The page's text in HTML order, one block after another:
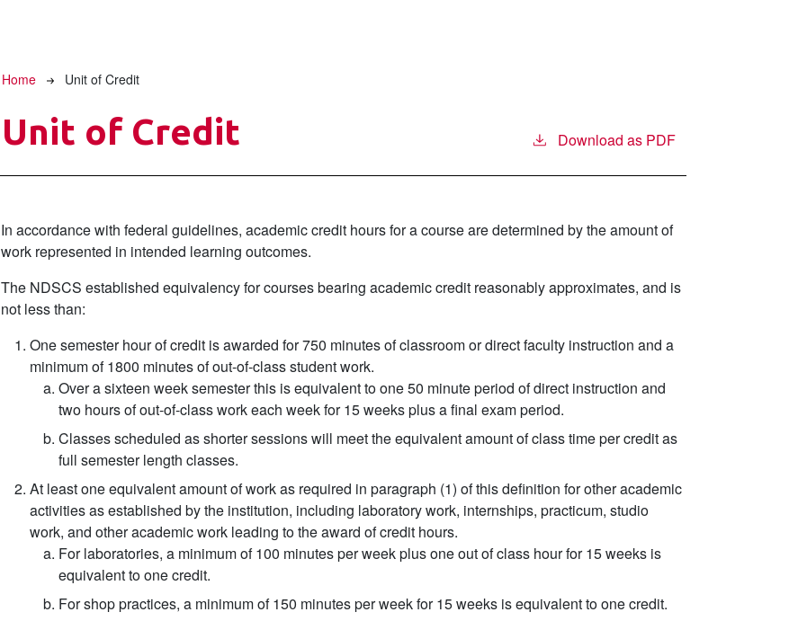
Breadcrumb
Home Unit of Credit
Unit of Credit Download as PDF
In accordance with federal guidelines, academic credit hours for a course are determined by the amount of
work represented in intended learning outcomes.
The NDSCS established equivalency for courses bearing academic credit reasonably approximates, and is
not less than:
One semester hour of credit is awarded for 750 minutes of classroom or direct faculty instruction and a
minimum of 1800 minutes of out-of-class student work.
Over a sixteen week semester this is equivalent to one 50 minute period of direct instruction and
two hours of out-of-class work each week for 15 weeks plus a final exam period.
Classes scheduled as shorter sessions will meet the equivalent amount of class time per credit as
full semester length classes.
At least one equivalent amount of work as required in paragraph (1) of this definition for other academic
activities as established by the institution, including laboratory work, internships, practicum, studio
work, and other academic work leading to the award of credit hours.
For laboratories, a minimum of 100 minutes per week plus one out of class hour for 15 weeks is
equivalent to one credit.
For shop practices, a minimum of 150 minutes per week for 15 weeks is equivalent to one credit.